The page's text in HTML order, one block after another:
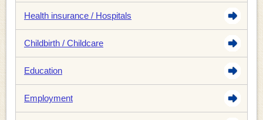
Health insurance / Hospitals
Childbirth / Childcare
Education
Employment